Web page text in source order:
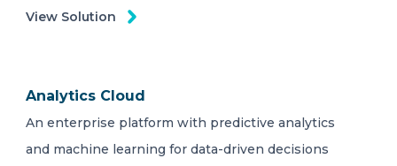
View Solution
Analytics Cloud
An enterprise platform with predictive analytics
and machine learning for data-driven decisions